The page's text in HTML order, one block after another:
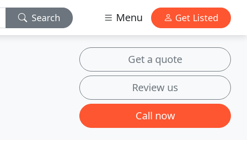
Search Menu Get Listed
Get a quote
Review us
Call now